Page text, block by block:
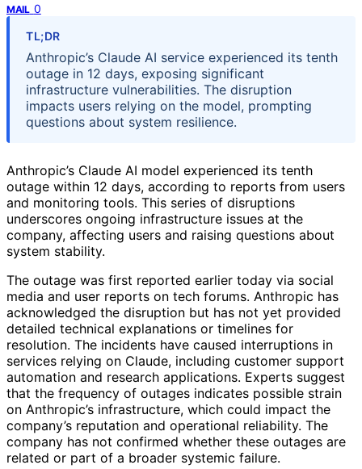
MAIL 0
TL;DR
Anthropic’s Claude AI service experienced its tenth
outage in 12 days, exposing significant
infrastructure vulnerabilities. The disruption
impacts users relying on the model, prompting
questions about system resilience.
Anthropic’s Claude AI model experienced its tenth
outage within 12 days, according to reports from users
and monitoring tools. This series of disruptions
underscores ongoing infrastructure issues at the
company, affecting users and raising questions about
system stability.
The outage was first reported earlier today via social
media and user reports on tech forums. Anthropic has
acknowledged the disruption but has not yet provided
detailed technical explanations or timelines for
resolution. The incidents have caused interruptions in
services relying on Claude, including customer support
automation and research applications. Experts suggest
that the frequency of outages indicates possible strain
on Anthropic’s infrastructure, which could impact the
company’s reputation and operational reliability. The
company has not confirmed whether these outages are
related or part of a broader systemic failure.